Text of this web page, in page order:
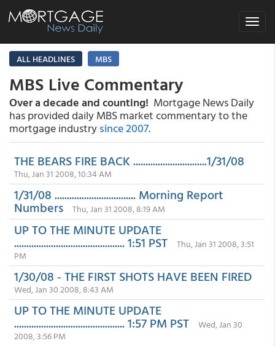
Toggle
ALL HEADLINES
MBS
MBS Live Commentary
Over a decade and counting! Mortgage News Daily
has provided daily MBS market commentary to the
mortgage industrysince 2007.
THE BEARS FIRE BACK ..............................1/31/08
Thu, Jan 31 2008, 10:34 AM
1/31/08 ................................. Morning Report
Numbers Thu, Jan 31 2008, 8:19 AM
UP TO THE MINUTE UPDATE
............................................. 1:51 PST
Thu, Jan 31 2008, 3:51
PM
1/30/08 - THE FIRST SHOTS HAVE BEEN FIRED
Wed, Jan 30 2008, 8:43 AM
UP TO THE MINUTE UPDATE
............................................. 1:57 PM PST
Wed, Jan 30
2008, 3:56 PM